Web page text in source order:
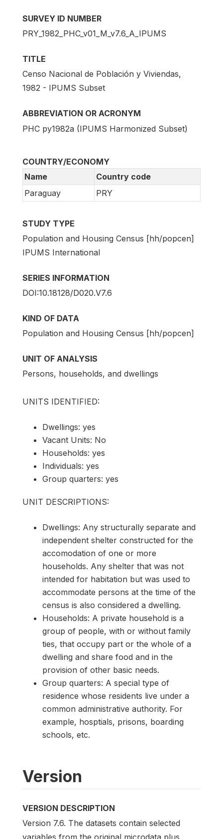
SURVEY ID NUMBER
PRY_1982_PHC_v01_M_v7.6_A_IPUMS
TITLE
Censo Nacional de Población y Viviendas,
1982 - IPUMS Subset
ABBREVIATION OR ACRONYM
PHC py1982a (IPUMS Harmonized Subset)
COUNTRY/ECONOMY
Name
Country code
Paraguay
PRY
STUDY TYPE
Population and Housing Census [hh/popcen]
IPUMS International
SERIES INFORMATION
DOI:10.18128/D020.V7.6
KIND OF DATA
Population and Housing Census [hh/popcen]
UNIT OF ANALYSIS
Persons, households, and dwellings
UNITS IDENTIFIED:
Dwellings: yes
Vacant Units: No
Households: yes
Individuals: yes
Group quarters: yes
UNIT DESCRIPTIONS:
Dwellings: Any structurally separate and
independent shelter constructed for the
accomodation of one or more
households. Any shelter that was not
intended for habitation but was used to
accommodate persons at the time of the
census is also considered a dwelling.
Households: A private household is a
group of people, with or without family
ties, that occupy part or the whole of a
dwelling and share food and in the
provision of other basic needs.
Group quarters: A special type of
residence whose residents live under a
common administrative authority. For
example, hosptials, prisons, boarding
schools, etc.
Version
VERSION DESCRIPTION
Version 7.6. The datasets contain selected
variables from the original microdata plus